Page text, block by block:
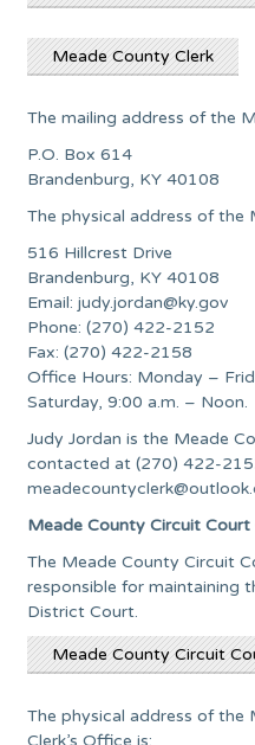
Meade County Clerk
The mailing address of the
P.O. Box 614
Brandenburg, KY 40108
The physical address of the
516 Hillcrest Drive
Brandenburg, KY 40108
Email:judy.jordan@ky.gov
Phone: (270) 422-2152
Fax: (270) 422-2158
Office Hours: Monday –
Saturday, 9:00 a.m. – Noon.
Judy Jordan is the Meade
contacted at (270) 422-
Meade County Circuit
The Meade County Circuit
responsible for maintaining
District Court.
Meade County Circuit
The physical address of the
Clerk’s Office is: